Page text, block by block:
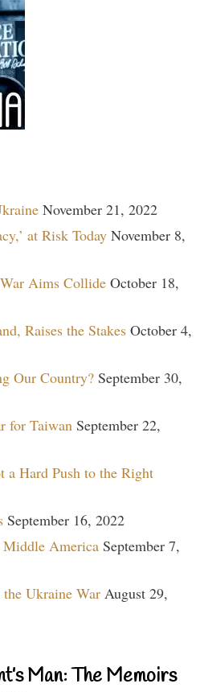
November 21, 2022
at Risk Today November 8,
Aims Collide October 18,
Raises the Stakes October 4,
Our Country? September 30,
for Taiwan September 22,
a Hard Push to the Right
September 16, 2022
America September 7,
Ukraine War August 29,
Man: The Memoirs